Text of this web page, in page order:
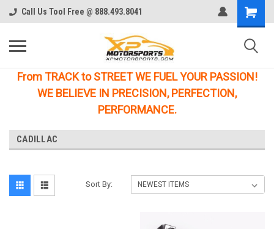
Call Us Tool Free @ 888.493.8041
From TRACK to STREET WE FUEL YOUR PASSION!
WE BELIEVE IN PRECISION, PERFECTION,
PERFORMANCE.
CADILLAC
Sort By: